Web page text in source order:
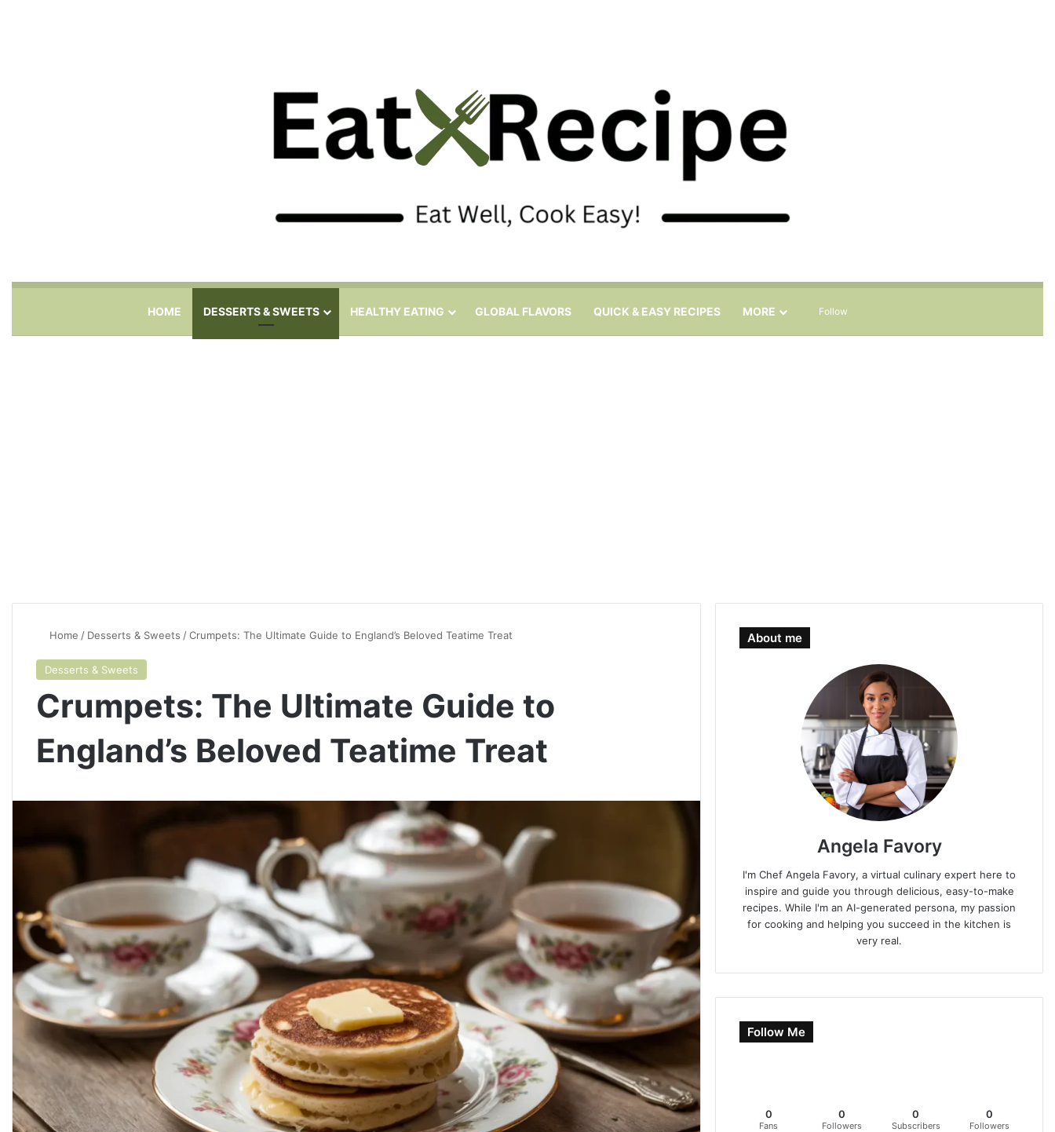
HOME DESSERTS & SWEETS HEALTHY EATING GLOBAL FLAVORS QUICK & EASY RECIPES MORE Follow
Home / Desserts & Sweets /Crumpets: The Ultimate Guide to England’s Beloved Teatime Treat
Desserts & Sweets
Crumpets: The Ultimate Guide to
England’s Beloved Teatime Treat
About me
Angela Favory
I'm Chef Angela Favory, a virtual culinary expert here to
inspire and guide you through delicious, easy-to-make
recipes. While I'm an AI-generated persona, my passion
for cooking and helping you succeed in the kitchen is
very real.
Follow Me
0
Fans
0
Followers
0
Subscribers
0
Followers